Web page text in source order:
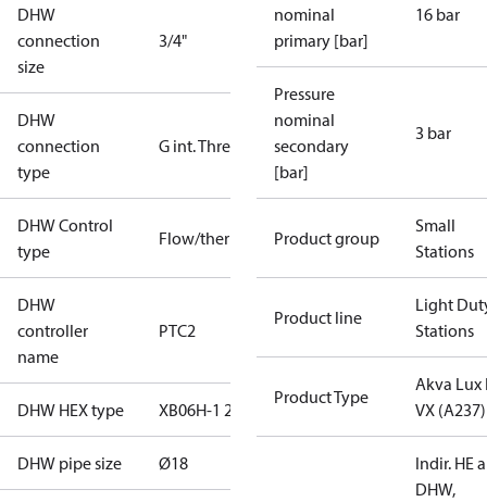
DHW
connection
size
3/4"
DHW
connection
type
G int. Thread
DHW Control
type
Flow/thermostatic
DHW
controller
name
PTC2
DHW HEX type XB06H-1 26
DHW pipe size Ø18
nominal
primary [bar]
16 bar
Pressure
nominal
secondary
[bar]
3 bar
Product group
Small
Stations
Product line
Light
Stations
Product Type
Akva Lux
VX (A237)
Indir. HE
DHW,